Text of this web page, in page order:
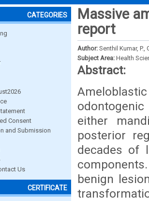
CATEGORIES
Consent
and Submission
Us
CERTIFICATE
Massive
report
Author: Senthil Kumar,
Subject Area: Health
Abstract:
either
posterior
decades of
benign